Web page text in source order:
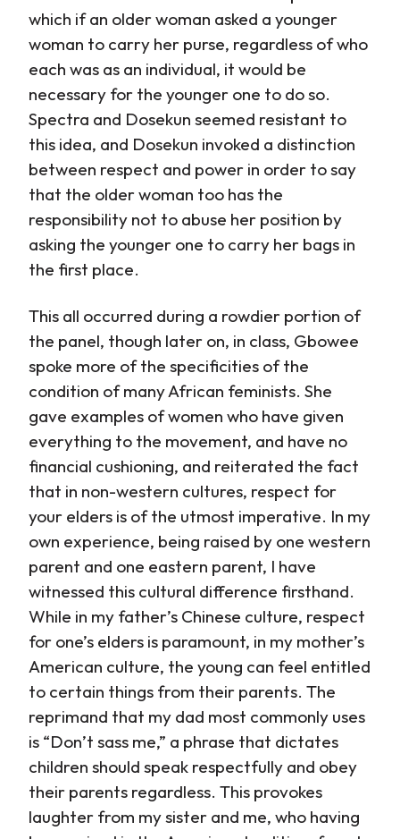
which if an older woman asked a younger
woman to carry her purse, regardless of who
each was as an individual, it would be
necessary for the younger one to do so.
Spectra and Dosekun seemed resistant to
this idea, and Dosekun invoked a distinction
between respect and power in order to say
that the older woman too has the
responsibility not to abuse her position by
asking the younger one to carry her bags in
the first place.
This all occurred during a rowdier portion of
the panel, though later on, in class, Gbowee
spoke more of the specificities of the
condition of many African feminists. She
gave examples of women who have given
everything to the movement, and have no
financial cushioning, and reiterated the fact
that in non-western cultures, respect for
your elders is of the utmost imperative. In my
own experience, being raised by one western
parent and one eastern parent, I have
witnessed this cultural difference firsthand.
While in my father’s Chinese culture, respect
for one’s elders is paramount, in my mother’s
American culture, the young can feel entitled
to certain things from their parents. The
reprimand that my dad most commonly uses
is “Don’t sass me,” a phrase that dictates
children should speak respectfully and obey
their parents regardless. This provokes
laughter from my sister and me, who having